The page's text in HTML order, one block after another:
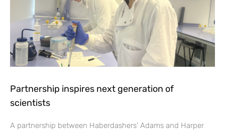
Partnership inspires next generation of
scientists
A partnership between Haberdashers’ Adams and Harper